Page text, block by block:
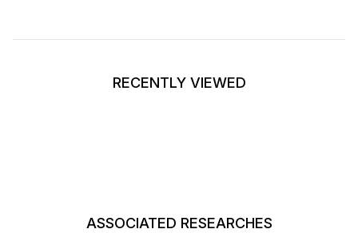
RECENTLY VIEWED
ASSOCIATED RESEARCHES